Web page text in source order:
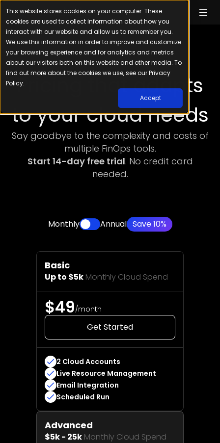
This website stores cookies on your computer. These
cookies are used to collect information about how you
interact with our website and allow us to remember you.
We use this information in order to improve and customize
your browsing experience and for analytics and metrics
about our visitors both on this website and other media. To
find out more about the cookies we use, see our Privacy
Policy.
Accept
Pricing that adapts
to your cloud needs
Say goodbye to the complexity and costs of
multiple FinOps tools.
Start 14-day free trial. No credit card
needed.
Monthly Annual Save 10%
Basic
Up to $5k Monthly Cloud Spend
$49/month
Get Started
2 Cloud Accounts
Live Resource Management
Email Integration
Scheduled Run
Advanced
$5k - 25k Monthly Cloud Spend